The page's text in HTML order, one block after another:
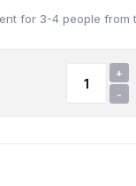
for 3-4 people from
+
-